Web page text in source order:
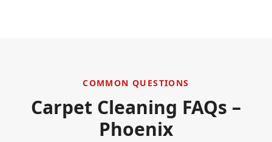
COMMON QUESTIONS
Carpet Cleaning FAQs –
Phoenix